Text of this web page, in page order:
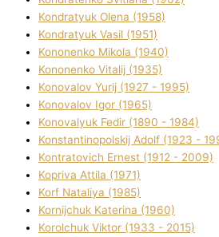
Kondratyuk Olena (1958)
Kondratyuk Vasil (1951)
Kononenko Mikola (1940)
Kononenko Vіtalіj (1935)
Konovalov Yurіj (1927 - 1995)
Konovalov Іgor (1965)
Konovalyuk Fedіr (1890 - 1984)
Konstantinopolskij Adolf (1923 -
Kontratovich Ernest (1912 - 2009)
Kopriva Attіla (1971)
Korf Natalіya (1985)
Kornіjchuk Katerina (1960)
Korolchuk Vіktor (1933 - 2015)